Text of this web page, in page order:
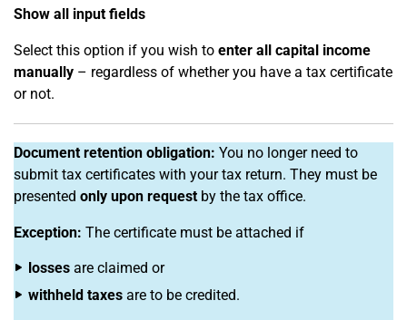
Show all input fields
Select this option if you wish to enter all capital income
manually – regardless of whether you have a tax certificate
or not.
Document retention obligation: You no longer need to
submit tax certificates with your tax return. They must be
presented only upon requestby the tax office.
Exception: The certificate must be attached if
losses are claimed or
withheld taxes are to be credited.